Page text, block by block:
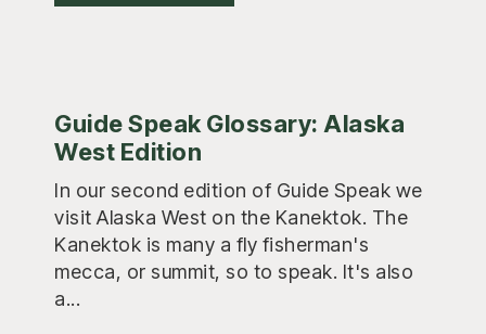
Guide Speak Glossary: Alaska
West Edition
In our second edition of Guide Speak we
visit Alaska West on the Kanektok. The
Kanektok is many a fly fisherman's
mecca, or summit, so to speak. It's also
a...